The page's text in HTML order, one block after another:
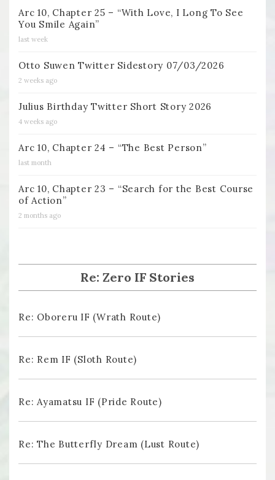
Arc 10, Chapter 25 – “With Love, I Long To See
You Smile Again”
last week
Otto Suwen Twitter Sidestory 07/03/2026
2 weeks ago
Julius Birthday Twitter Short Story 2026
4 weeks ago
Arc 10, Chapter 24 – “The Best Person”
last month
Arc 10, Chapter 23 – “Search for the Best Course
of Action”
2 months ago
Re: Zero IF Stories
Re: Oboreru IF (Wrath Route)
Re: Rem IF (Sloth Route)
Re: Ayamatsu IF (Pride Route)
Re: The Butterfly Dream (Lust Route)